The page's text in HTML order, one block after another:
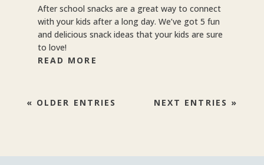
After school snacks are a great way to connect
with your kids after a long day. We’ve got 5 fun
and delicious snack ideas that your kids are sure
to love!
READ MORE
« OLDER ENTRIES NEXT ENTRIES »